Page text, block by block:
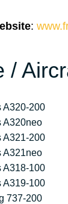
:
/
A320-200
A320neo
A321-200
A321neo
A318-100
A319-100
737-200